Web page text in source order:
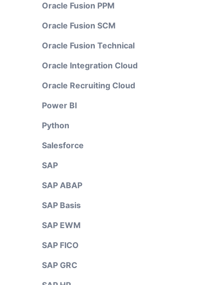
Oracle Fusion PPM
Oracle Fusion SCM
Oracle Fusion Technical
Oracle Integration Cloud
Oracle Recruiting Cloud
Power BI
Python
Salesforce
SAP
SAP ABAP
SAP Basis
SAP EWM
SAP FICO
SAP GRC